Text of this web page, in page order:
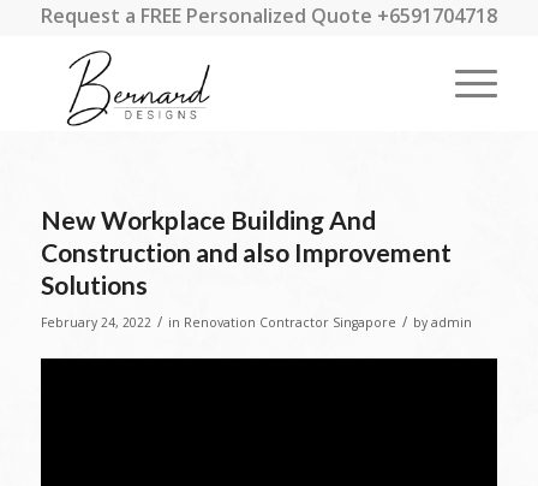
Request a FREE Personalized Quote +6591704718
New Workplace Building And
Construction and also Improvement
Solutions
February 24, 2022 / in Renovation Contractor Singapore / by admin